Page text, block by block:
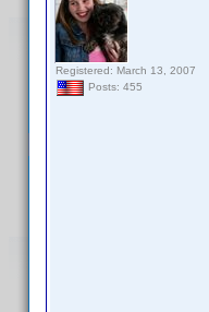
Registered: March 13, 2007
Posts: 455